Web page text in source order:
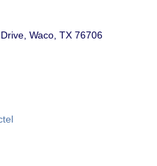
Waco, TX 76706